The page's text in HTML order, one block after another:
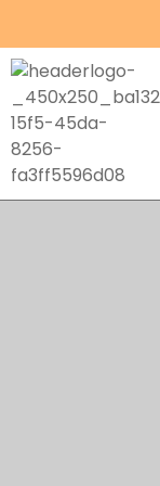
content